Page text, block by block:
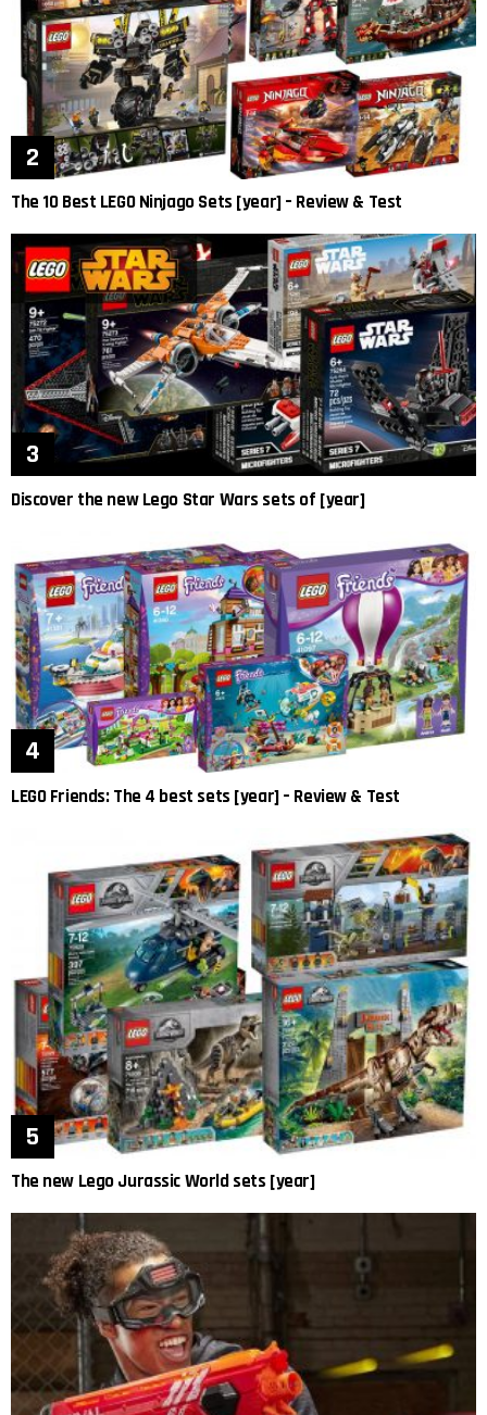
The 10 Best LEGO Ninjago Sets [year] – Review & Test
Discover the new Lego Star Wars sets of [year]
LEGO Friends: The 4 best sets [year] – Review & Test
The new Lego Jurassic World sets [year]